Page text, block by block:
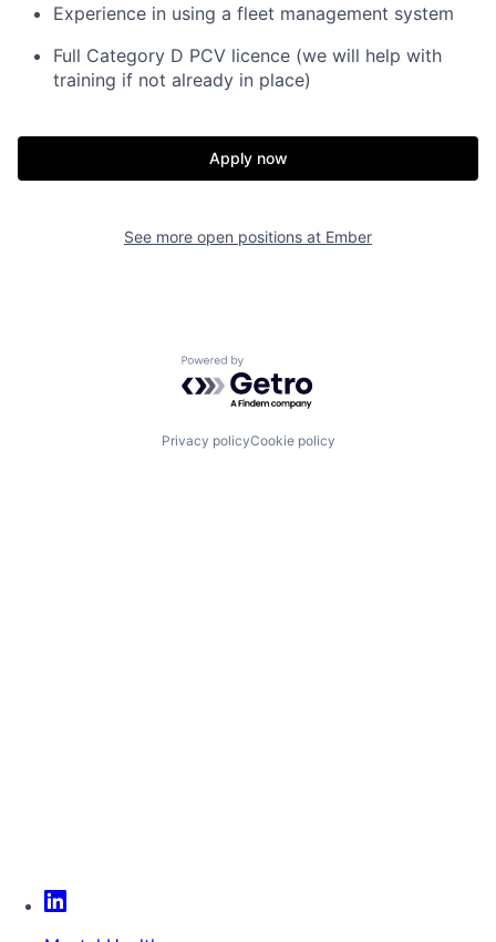
Experience in using a fleet management system
Full Category D PCV licence (we will help with
training if not already in place)
Apply now
See more open positions at Ember
Powered by Getro.com
Privacy policyCookie policy